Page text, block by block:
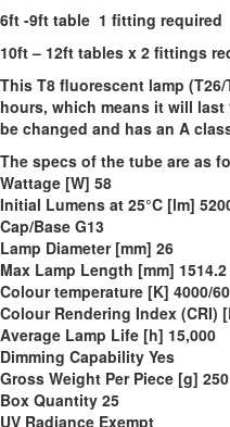
6ft -9ft table 1 fitting required
10ft – 12ft tables x 2 fittings
This T8 fluorescent lamp
hours, which means it will
be changed and has an A
The specs of the tube are as
Wattage [W] 58
Initial Lumens at 25°C [lm]
Cap/Base G13
Lamp Diameter [mm] 26
Max Lamp Length [mm] 1514.2
Colour temperature [K] 4000/
Colour Rendering Index (CRI)
Average Lamp Life [h] 15,000
Dimming Capability Yes
Gross Weight Per Piece [g] 250
Box Quantity 25
UV Radiance Exempt